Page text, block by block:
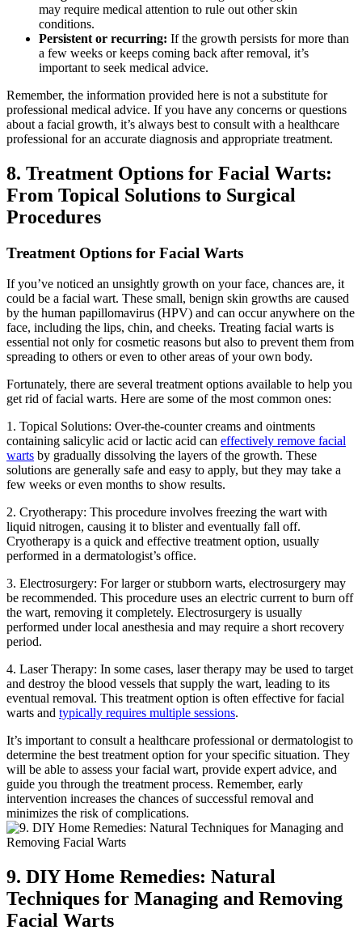
may require medical attention to rule out other skin
conditions.
Persistent or recurring: If the growth persists for more than
a few weeks or keeps coming back after removal, it’s
important to seek medical advice.
Remember, the information provided here is not a substitute for
professional medical advice. If you have any concerns or questions
about a facial growth, it’s always best to consult with a healthcare
professional for an accurate diagnosis and appropriate treatment.
8. Treatment Options for Facial Warts:
From Topical Solutions to Surgical
Procedures
Treatment Options for Facial Warts
If you’ve noticed an unsightly growth on your face, chances are, it
could be a facial wart. These small, benign skin growths are caused
by the human papillomavirus (HPV) and can occur anywhere on the
face, including the lips, chin, and cheeks. Treating facial warts is
essential not only for cosmetic reasons but also to prevent them from
spreading to others or even to other areas of your own body.
Fortunately, there are several treatment options available to help you
get rid of facial warts. Here are some of the most common ones:
1. Topical Solutions: Over-the-counter creams and ointments
containing salicylic acid or lactic acid can effectively remove facial
warts by gradually dissolving the layers of the growth. These
solutions are generally safe and easy to apply, but they may take a
few weeks or even months to show results.
2. Cryotherapy: This procedure involves freezing the wart with
liquid nitrogen, causing it to blister and eventually fall off.
Cryotherapy is a quick and effective treatment option, usually
performed in a dermatologist’s office.
3. Electrosurgery: For larger or stubborn warts, electrosurgery may
be recommended. This procedure uses an electric current to burn off
the wart, removing it completely. Electrosurgery is usually
performed under local anesthesia and may require a short recovery
period.
4. Laser Therapy: In some cases, laser therapy may be used to target
and destroy the blood vessels that supply the wart, leading to its
eventual removal. This treatment option is often effective for facial
warts and typically requires multiple sessions.
It’s important to consult a healthcare professional or dermatologist to
determine the best treatment option for your specific situation. They
will be able to assess your facial wart, provide expert advice, and
guide you through the treatment process. Remember, early
intervention increases the chances of successful removal and
minimizes the risk of complications.
9. DIY Home Remedies: Natural
Techniques for Managing and Removing
Facial Warts